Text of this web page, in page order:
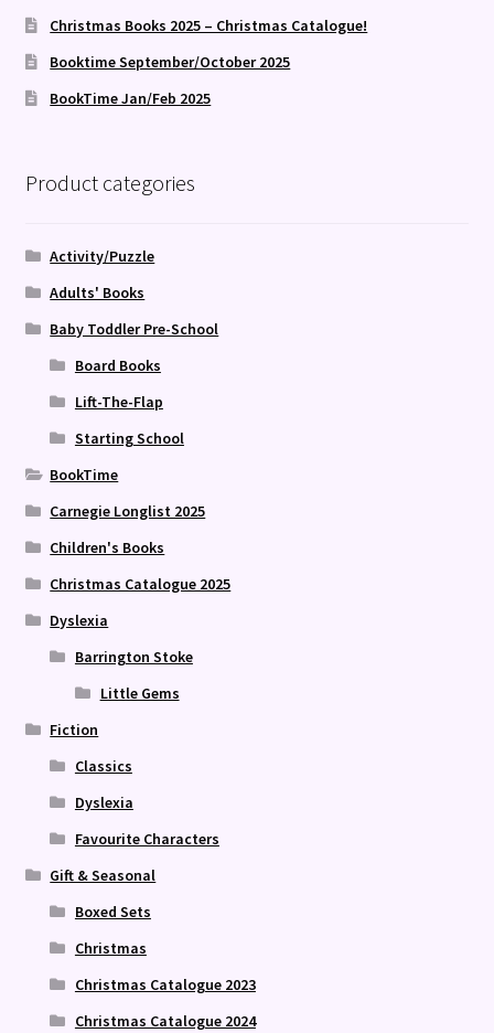
Christmas Books 2025 – Christmas Catalogue!
Booktime September/October 2025
BookTime Jan/Feb 2025
Product categories
Activity/Puzzle
Adults' Books
Baby Toddler Pre-School
Board Books
Lift-The-Flap
Starting School
BookTime
Carnegie Longlist 2025
Children's Books
Christmas Catalogue 2025
Dyslexia
Barrington Stoke
Little Gems
Fiction
Classics
Dyslexia
Favourite Characters
Gift & Seasonal
Boxed Sets
Christmas
Christmas Catalogue 2023
Christmas Catalogue 2024